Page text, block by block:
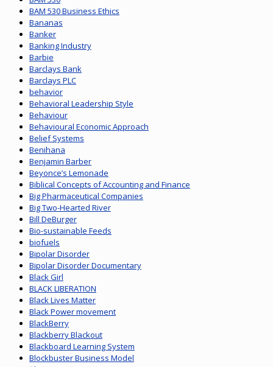
BAM 530 Business Ethics
Bananas
Banker
Banking Industry
Barbie
Barclays Bank
Barclays PLC
behavior
Behavioral Leadership Style
Behaviour
Behavioural Economic Approach
Belief Systems
Benihana
Benjamin Barber
Beyonce’s Lemonade
Biblical Concepts of Accounting and Finance
Big Pharmaceutical Companies
Big Two-Hearted River
Bill DeBurger
Bio-sustainable Feeds
biofuels
Bipolar Disorder
Bipolar Disorder Documentary
Black Girl
BLACK LIBERATION
Black Lives Matter
Black Power movement
BlackBerry
Blackberry Blackout
Blackboard Learning System
Blockbuster Business Model